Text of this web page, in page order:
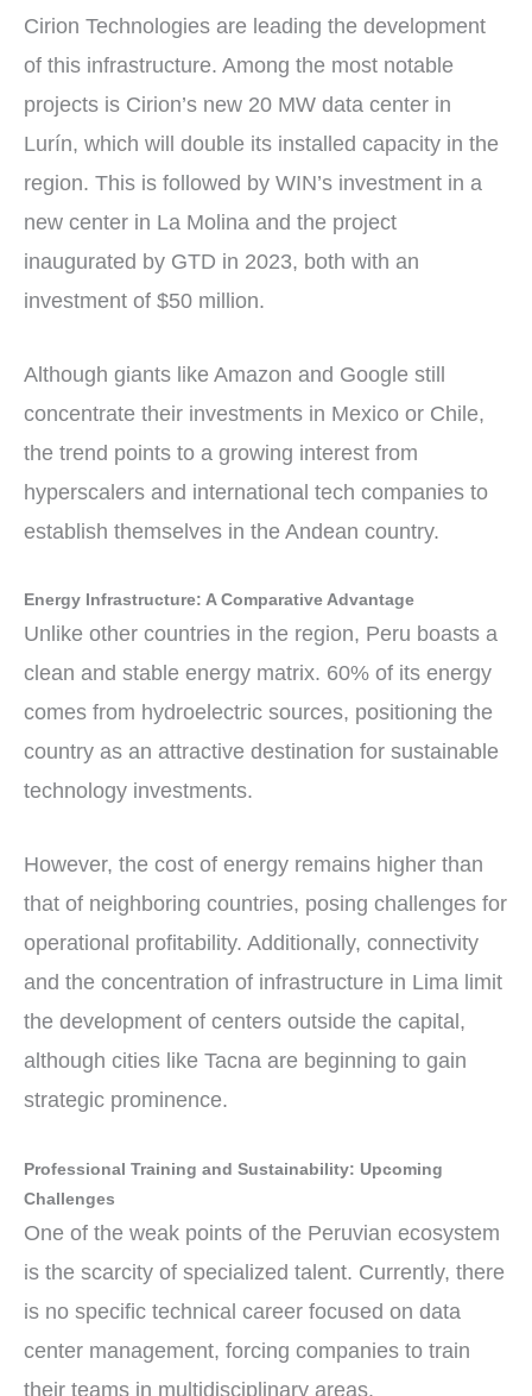
Cirion Technologies are leading the development
of this infrastructure. Among the most notable
projects is Cirion’s new 20 MW data center in
Lurín, which will double its installed capacity in the
region. This is followed by WIN’s investment in a
new center in La Molina and the project
inaugurated by GTD in 2023, both with an
investment of $50 million.
Although giants like Amazon and Google still
concentrate their investments in Mexico or Chile,
the trend points to a growing interest from
hyperscalers and international tech companies to
establish themselves in the Andean country.
Energy Infrastructure: A Comparative Advantage
Unlike other countries in the region, Peru boasts a
clean and stable energy matrix. 60% of its energy
comes from hydroelectric sources, positioning the
country as an attractive destination for sustainable
technology investments.
However, the cost of energy remains higher than
that of neighboring countries, posing challenges for
operational profitability. Additionally, connectivity
and the concentration of infrastructure in Lima limit
the development of centers outside the capital,
although cities like Tacna are beginning to gain
strategic prominence.
Professional Training and Sustainability: Upcoming
Challenges
One of the weak points of the Peruvian ecosystem
is the scarcity of specialized talent. Currently, there
is no specific technical career focused on data
center management, forcing companies to train
their teams in multidisciplinary areas.